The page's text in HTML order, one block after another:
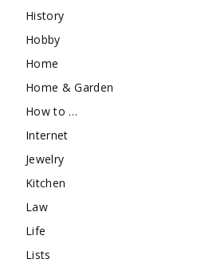
History
Hobby
Home
Home & Garden
How to …
Internet
Jewelry
Kitchen
Law
Life
Lists